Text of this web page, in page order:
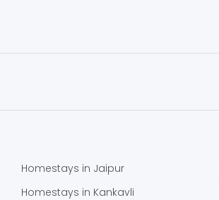
Homestays in Jaipur
Homestays in Kankavli